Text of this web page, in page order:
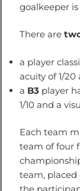
goalkeeper
There are
a player
acuity of 1/
a B3 player
1/10 and a
Each team
team of four
team,